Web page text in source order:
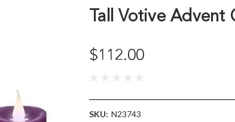
Tall Votive Advent
$112.00
SKU: N23743